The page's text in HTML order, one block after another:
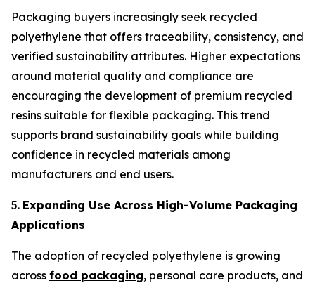
Packaging buyers increasingly seek recycled
polyethylene that offers traceability, consistency, and
verified sustainability attributes. Higher expectations
around material quality and compliance are
encouraging the development of premium recycled
resins suitable for flexible packaging. This trend
supports brand sustainability goals while building
confidence in recycled materials among
manufacturers and end users.
5. Expanding Use Across High-Volume Packaging
Applications
The adoption of recycled polyethylene is growing
across food packaging, personal care products, and